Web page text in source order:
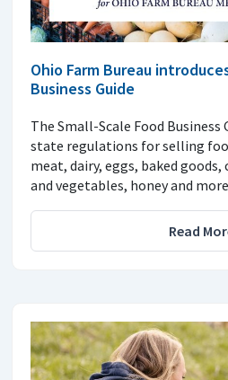
Ohio Farm Bureau
Business Guide
The Small-Scale Food Business
state regulations for selling
meat, dairy, eggs, baked
and vegetables, honey and
Read